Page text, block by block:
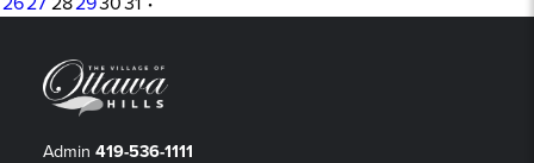
Admin 419-536-1111